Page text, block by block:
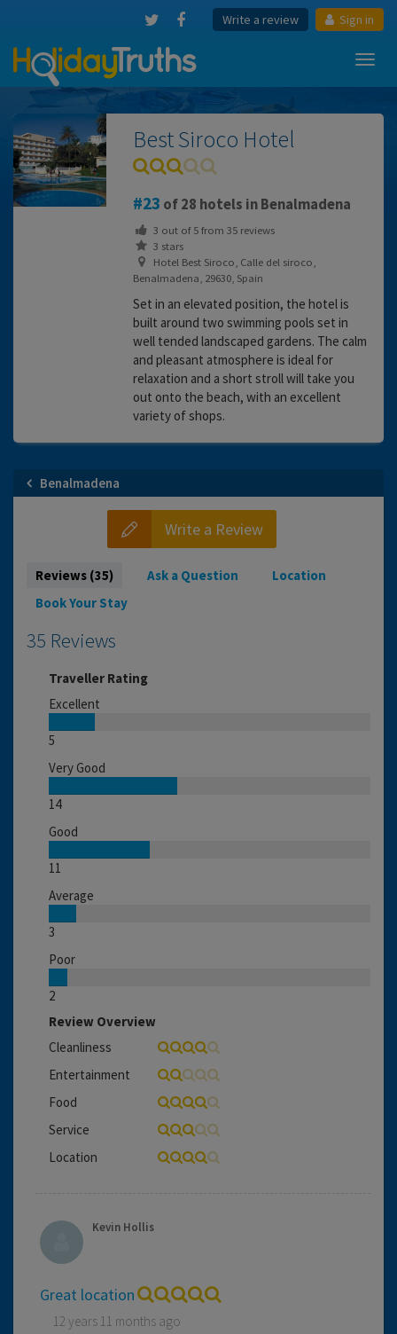
Write a review Sign in
Best Siroco Hotel
23 of 28 hotels in Benalmadena
3 out of5from 35reviews
3 stars
Hotel Best Siroco, Calle del siroco,
Benalmadena, 29630, Spain
Set in an elevated position, the hotel is
built around two swimming pools set in
well tended landscaped gardens. The calm
and pleasant atmosphere is ideal for
relaxation and a short stroll will take you
out onto the beach, with an excellent
variety of shops.
Benalmadena
Write a Review
Reviews (35) Ask a Question
Location
Book Your Stay
35 Reviews
Traveller Rating
Excellent
5
Very Good
14
Good
11
Average
3
Poor
2
Review Overview
Cleanliness
Entertainment
Food
Service
Location
Kevin Hollis
Great location
12 years 11 months ago